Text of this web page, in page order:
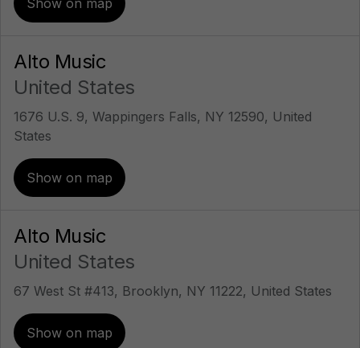
Show on map
Alto Music
United States
1676 U.S. 9, Wappingers Falls, NY 12590, United
States
Show on map
Alto Music
United States
67 West St #413, Brooklyn, NY 11222, United States
Show on map